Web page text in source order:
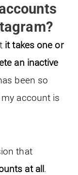
it takes one or
an inactive
been so
account is
that
at all.